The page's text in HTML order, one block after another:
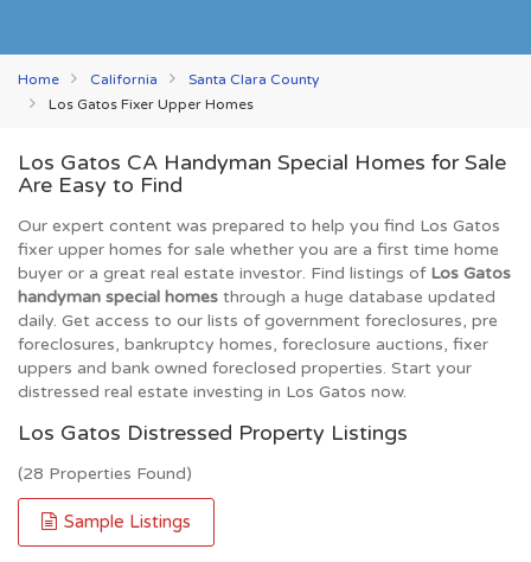
Home California
Santa Clara County
Los Gatos Fixer Upper Homes
Los Gatos CA Handyman Special Homes for Sale
Are Easy to Find
Our expert content was prepared to help you find Los Gatos
fixer upper homes for sale whether you are a first time home
buyer or a great real estate investor. Find listings of Los Gatos
handyman special homes through a huge database updated
daily. Get access to our lists of government foreclosures, pre
foreclosures, bankruptcy homes, foreclosure auctions, fixer
uppers and bank owned foreclosed properties. Start your
distressed real estate investing in Los Gatos now.
Los Gatos Distressed Property Listings
(28 Properties Found)
Sample Listings